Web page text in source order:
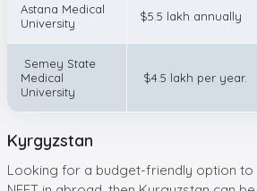
Astana Medical
University
$5.5 lakh annually
Semey State
Medical
University
$4.5 lakh per year.
Kyrgyzstan
Looking for a budget-friendly option to